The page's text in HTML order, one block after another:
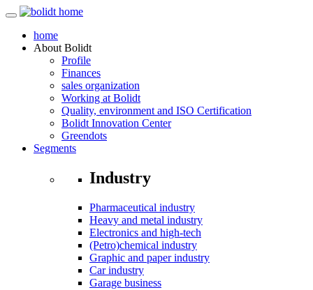
home
About Bolidt
Profile
Finances
sales organization
Working at Bolidt
Quality, environment and ISO Certification
Bolidt Innovation Center
Greendots
Segments
Industry
Pharmaceutical industry
Heavy and metal industry
Electronics and high-tech
(Petro)chemical industry
Graphic and paper industry
Car industry
Garage business